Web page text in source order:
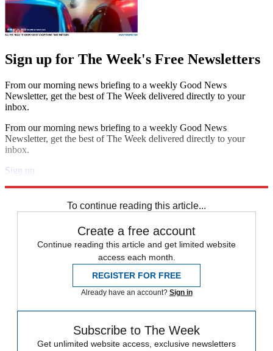
Sign up for The Week's Free Newsletters
From our morning news briefing to a weekly Good News
Newsletter, get the best of The Week delivered directly to your
inbox.
From our morning news briefing to a weekly Good News
Newsletter, get the best of The Week delivered directly to your
inbox.
Sign up
To continue reading this article...
Create a free account
Continue reading this article and get limited website
access each month.
REGISTER FOR FREE
Already have an account? Sign in
Subscribe to The Week
Get unlimited website access, exclusive newsletters